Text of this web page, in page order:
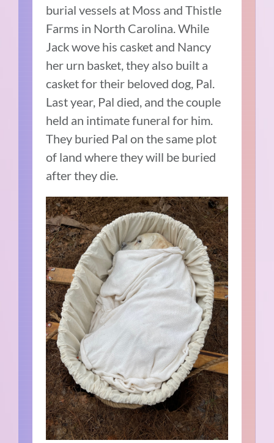
burial vessels at Moss and Thistle
Farms in North Carolina. While
Jack wove his casket and Nancy
her urn basket, they also built a
casket for their beloved dog, Pal.
Last year, Pal died, and the couple
held an intimate funeral for him.
They buried Pal on the same plot
of land where they will be buried
after they die.